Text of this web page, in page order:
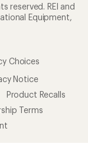
reserved. REI and
Equipment,
Choices
Notice
Product Recalls
Terms